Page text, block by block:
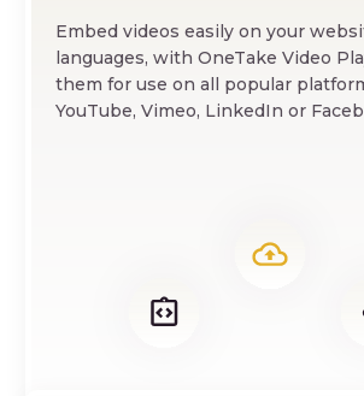
Embed videos easily on your
languages, with OneTake Video
them for use on all popular
YouTube, Vimeo, LinkedIn or